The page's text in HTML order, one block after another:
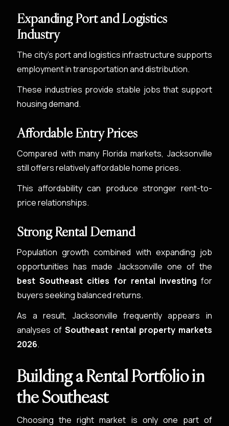
Expanding Port and Logistics
Industry
The city’s port and logistics infrastructure supports
employment in transportation and distribution.
These industries provide stable jobs that support
housing demand.
Affordable Entry Prices
Compared with many Florida markets, Jacksonville
still offers relatively affordable home prices.
This affordability can produce stronger rent-to-
price relationships.
Strong Rental Demand
Population growth combined with expanding job
opportunities has made Jacksonville one of the
best Southeast cities for rental investing for
buyers seeking balanced returns.
As a result, Jacksonville frequently appears in
analyses ofSoutheast rental property markets
2026.
Building a Rental Portfolio in
the Southeast
Choosing the right market is only one part of